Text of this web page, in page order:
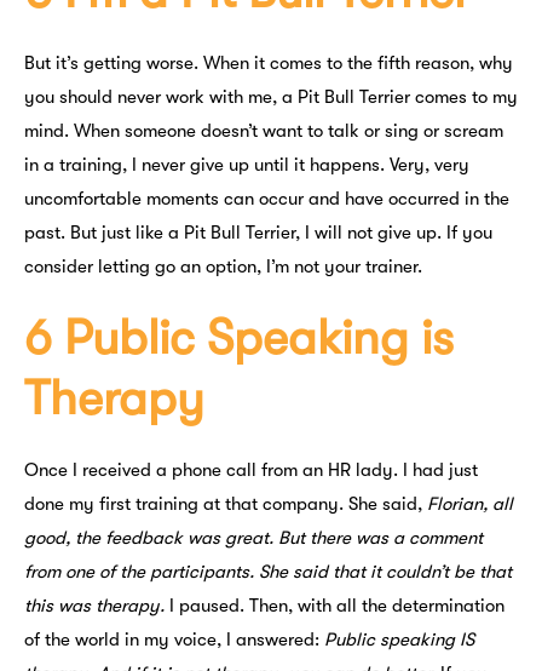
But it’s getting worse. When it comes to the fifth reason, why
you should never work with me, a Pit Bull Terrier comes to my
mind. When someone doesn’t want to talk or sing or scream
in a training, I never give up until it happens. Very, very
uncomfortable moments can occur and have occurred in the
past. But just like a Pit Bull Terrier, I will not give up. If you
consider letting go an option, I’m not your trainer.
6 Public Speaking is
Therapy
Once I received a phone call from an HR lady. I had just
done my first training at that company. She said, Florian, all
good, the feedback was great. But there was a comment
from one of the participants. She said that it couldn’t be that
this was therapy. I paused. Then, with all the determination
of the world in my voice, I answered: Public speaking IS